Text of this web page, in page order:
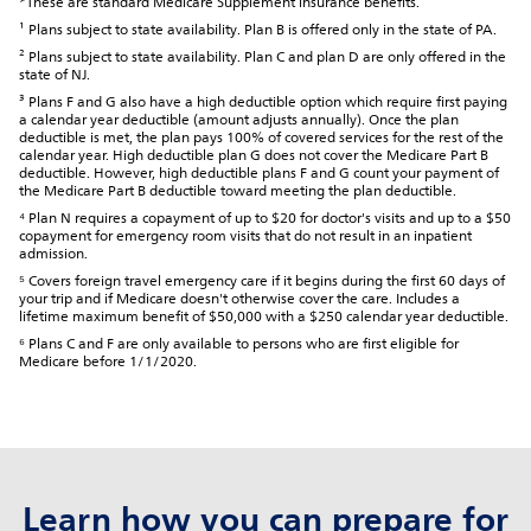
*These are standard Medicare Supplement insurance benefits.
¹ Plans subject to state availability. Plan B is offered only in the state of PA.
² Plans subject to state availability. Plan C and plan D are only offered in the
state of NJ.
³ Plans F and G also have a high deductible option which require first paying
a calendar year deductible (amount adjusts annually). Once the plan
deductible is met, the plan pays 100% of covered services for the rest of the
calendar year. High deductible plan G does not cover the Medicare Part B
deductible. However, high deductible plans F and G count your payment of
the Medicare Part B deductible toward meeting the plan deductible.
⁴ Plan N requires a copayment of up to $20 for doctor's visits and up to a $50
copayment for emergency room visits that do not result in an inpatient
admission.
⁵ Covers foreign travel emergency care if it begins during the first 60 days of
your trip and if Medicare doesn't otherwise cover the care. Includes a
lifetime maximum benefit of $50,000 with a $250 calendar year deductible.
⁶ Plans C and F are only available to persons who are first eligible for
Medicare before 1/1/2020.
Learn how you can prepare for